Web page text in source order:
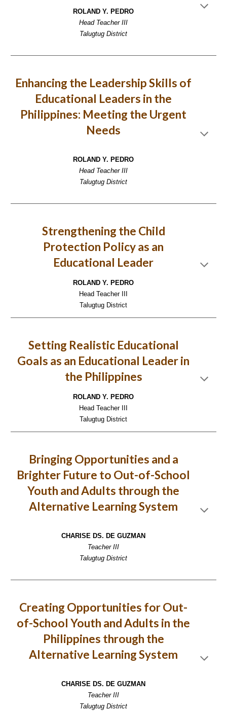
ROLAND Y. PEDRO
Head Teacher III
Talugtug District
Enhancing the Leadership Skills of
Educational Leaders in the
Philippines: Meeting the Urgent
Needs
ROLAND Y. PEDRO
Head Teacher III
Talugtug District
Strengthening the Child
Protection Policy as an
Educational Leader
ROLAND Y. PEDRO
Head Teacher III
Talugtug District
Setting Realistic Educational
Goals as an Educational Leader in
the Philippines
ROLAND Y. PEDRO
Head Teacher III
Talugtug District
Bringing Opportunities and a
Brighter Future to Out-of-School
Youth and Adults through the
Alternative Learning System
CHARISE DS. DE GUZMAN
Teacher III
Talugtug District
Creating Opportunities for Out-
of-School Youth and Adults in the
Philippines through the
Alternative Learning System
CHARISE DS. DE GUZMAN
Teacher III
Talugtug District